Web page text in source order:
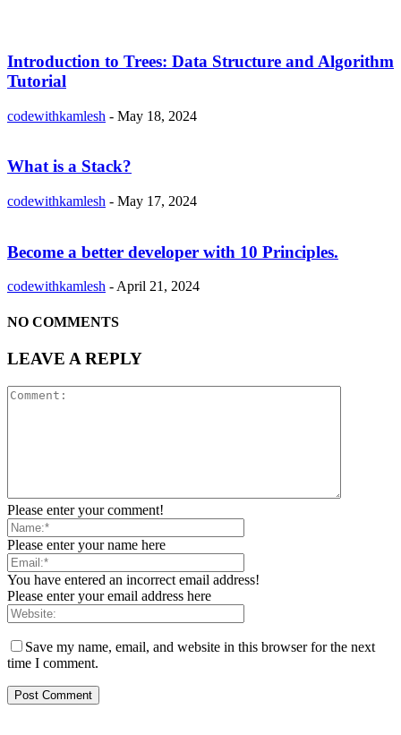
Introduction to Trees: Data Structure and Algorithm
Tutorial
codewithkamlesh - May 18, 2024
What is a Stack?
codewithkamlesh - May 17, 2024
Become a better developer with 10 Principles.
codewithkamlesh -April 21, 2024
NO COMMENTS
LEAVE A REPLY
Please enter your comment!
Please enter your name here
You have entered an incorrect email address!
Please enter your email address here
Save my name, email, and website in this browser for the next
time I comment.